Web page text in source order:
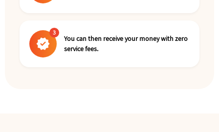
verified
3
You can then receive your money with zero
service fees.